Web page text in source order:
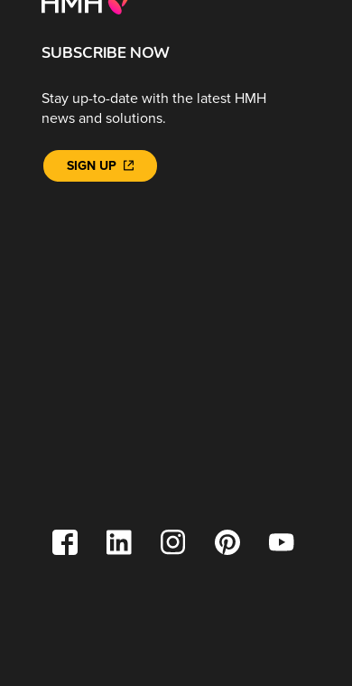
SUBSCRIBE NOW
Stay up-to-date with the latest HMH
news and solutions.
SIGN UP